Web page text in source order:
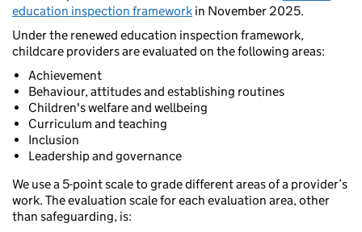
education inspection framework in November 2025.
Under the renewed education inspection framework,
childcare providers are evaluated on the following areas:
Achievement
Behaviour, attitudes and establishing routines
Children's welfare and wellbeing
Curriculum and teaching
Inclusion
Leadership and governance
We use a 5-point scale to grade different areas of a provider’s
work. The evaluation scale for each evaluation area, other
than safeguarding, is: